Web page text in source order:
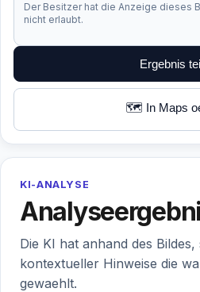
Der Besitzer hat die Anzeige dieses
nicht erlaubt.
Ergebnis
🗺️ In Maps
KI-ANALYSE
Die KI hat anhand des
kontextueller Hinweise die
gewaehlt.